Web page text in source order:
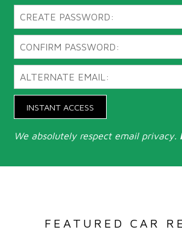
INSTANT ACCESS
We absolutely respect email privacy.
FEATURED CAR